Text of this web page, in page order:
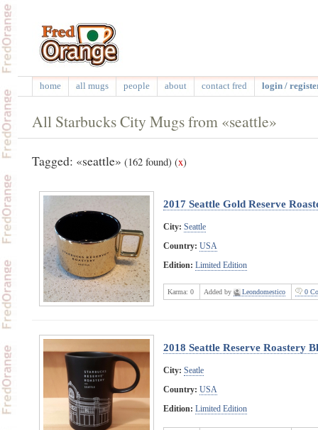
home all mugs people about contact fred login /
All Starbucks City Mugs from «seattle»
Tagged: «seattle» (162 found) (x)
2017 Seattle Gold Reserve
City: Seattle
Country: USA
Edition: Limited Edition
Karma: 0 Added by Leondomestico 0
2018 Seattle Reserve Roastery
City: Seatle
Country: USA
Edition: Limited Edition